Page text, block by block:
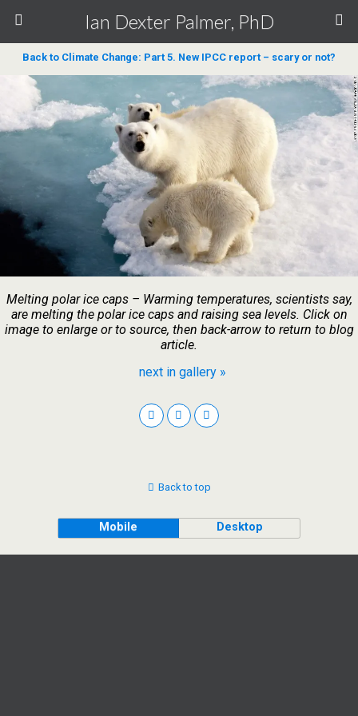
Ian Dexter Palmer, PhD
Back to Climate Change: Part 5. New IPCC report – scary or not?
Melting polar ice caps – Warming temperatures, scientists say,
are melting the polar ice caps and raising sea levels. Click on
image to enlarge or to source, then back-arrow to return to blog
article.
next in gallery »
Back to top
Mobile Desktop